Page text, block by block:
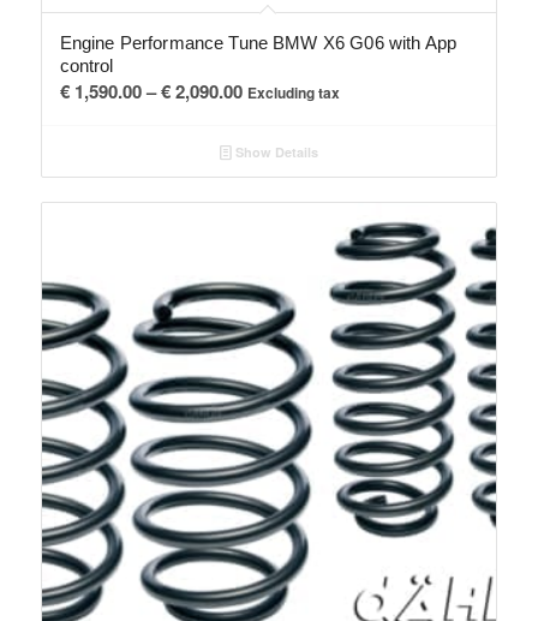
Engine Performance Tune BMW X6 G06 with App
control
€1,590.00– €2,090.00Price
€ 1,590.00
through
€ 2,090.00
Excluding tax
Show Details